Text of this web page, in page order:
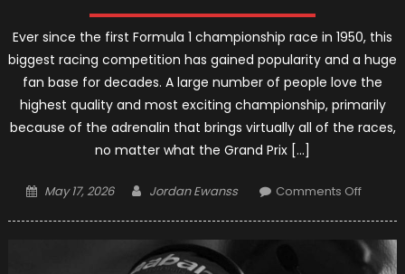
Ever since the first Formula 1 championship race in 1950, this
biggest racing competition has gained popularity and a huge
fan base for decades. A large number of people love the
highest quality and most exciting championship, primarily
because of the adrenalin that brings virtually all of the races,
no matter what the Grand Prix […]
Posted
May 17, 2026 Author
Jordan Ewanss Comments Offon